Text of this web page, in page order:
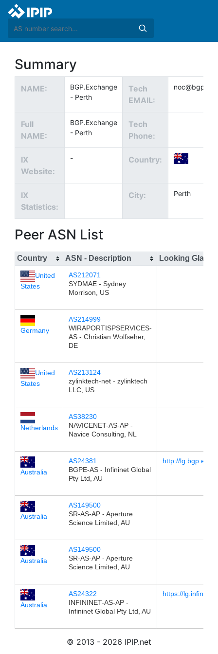
Summary
NAME:
BGP.Exchange
- Perth
Tech
EMAIL:
Full
NAME:
BGP.Exchange
- Perth
Tech
Phone:
IX
Website:
- Country:
IX
Statistics:
City: Perth
Peer ASN List
Country ASN - Description Looking Glass
United
States
AS212071
SYDMAE - Sydney
Morrison, US
Germany
AS214999
WIRAPORTISPSERVICES-
AS - Christian Wolfseher,
DE
United
States
AS213124
zylinktech-net - zylinktech
LLC, US
Netherlands
AS38230
NAVICENET-AS-AP -
Navice Consulting, NL
Australia
AS24381
BGPE-AS - Infininet Global
Pty Ltd, AU
http://
Australia
AS149500
SR-AS-AP - Aperture
Science Limited, AU
Australia
AS149500
SR-AS-AP - Aperture
Science Limited, AU
Australia
AS24322
INFININET-AS-AP -
Infininet Global Pty Ltd, AU
https://
© 2013 - 2026 IPIP.net